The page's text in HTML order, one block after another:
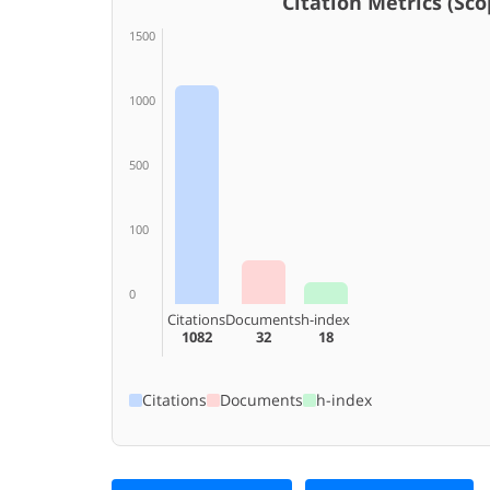
1500
1000
500
100
0
Citations
1082
Documents
32
h-index
18
Citations Documents h-index